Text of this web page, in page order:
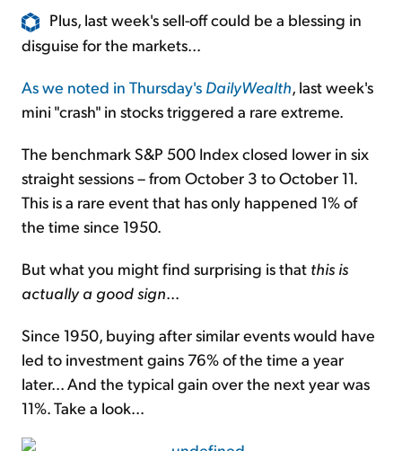
Plus, last week's sell-off could be a blessing in
disguise for the markets...
As we noted in Thursday's DailyWealth, last week's
mini "crash" in stocks triggered a rare extreme.
The benchmark S&P 500 Index closed lower in six
straight sessions – from October 3 to October 11.
This is a rare event that has only happened 1% of
the time since 1950.
But what you might find surprising is that this is
actually a good sign...
Since 1950, buying after similar events would have
led to investment gains 76% of the time a year
later... And the typical gain over the next year was
11%. Take a look...